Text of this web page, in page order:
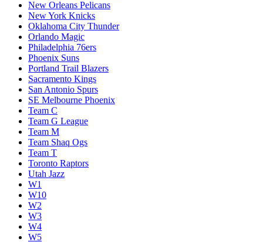
New Orleans Pelicans
New York Knicks
Oklahoma City Thunder
Orlando Magic
Philadelphia 76ers
Phoenix Suns
Portland Trail Blazers
Sacramento Kings
San Antonio Spurs
SE Melbourne Phoenix
Team C
Team G League
Team M
Team Shaq Ogs
Team T
Toronto Raptors
Utah Jazz
W1
W10
W2
W3
W4
W5